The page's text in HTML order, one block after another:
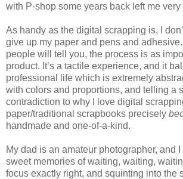
with P-shop some years back left me very
As handy as the digital scrapping is, I
give up my paper and pens and adhesive.
people will tell you, the process is as
product. It’s a tactile experience, and it
professional life which is extremely
with colors and proportions, and telling a
contradiction to why I love digital
paper/traditional scrapbooks precisely
handmade and one-of-a-kind.
My dad is an amateur photographer, and
sweet memories of waiting, waiting,
focus exactly right, and squinting into the